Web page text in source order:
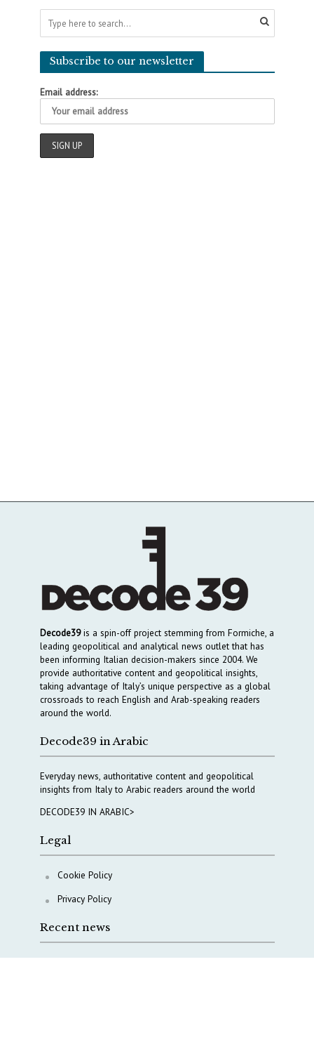
Subscribe to our newsletter
Email address:
Decode39is a spin-off project stemming from Formiche, a
leading geopolitical and analytical news outlet that has
been informing Italian decision-makers since 2004. We
provide authoritative content and geopolitical insights,
taking advantage of Italy’s unique perspective as a global
crossroads to reach English and Arab-speaking readers
around the world.
Decode39 in Arabic
Everyday news, authoritative content and geopolitical
insights from Italy to Arabic readers around the world
DECODE39 IN ARABIC>
Legal
Cookie Policy
Privacy Policy
Recent news
COPASIR 2025: Six takeaways from Italy’s security